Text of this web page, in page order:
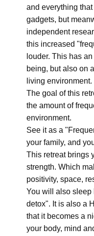
and everything
gadgets, but
independent
this increased
louder. This has
being, but also on
living environment.
The goal of this
the amount of
environment.
See it as a
your family, and
This retreat brings
strength. Which
positivity, space,
You will also sleep
detox". It is also a
that it becomes a
your body, mind